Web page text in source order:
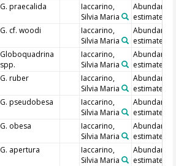
G. praecalida
Iaccarino,
Silvia Maria
Abundance
estimate
G. cf. woodi
Iaccarino,
Silvia Maria
Abundance
estimate
Globoquadrina
spp.
Iaccarino,
Silvia Maria
Abundance
estimate
G. ruber
Iaccarino,
Silvia Maria
Abundance
estimate
G. pseudobesa
Iaccarino,
Silvia Maria
Abundance
estimate
G. obesa
Iaccarino,
Silvia Maria
Abundance
estimate
G. apertura
Iaccarino,
Silvia Maria
Abundance
estimate